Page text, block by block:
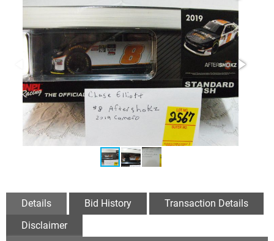
Details Bid History
Transaction Details
Disclaimer